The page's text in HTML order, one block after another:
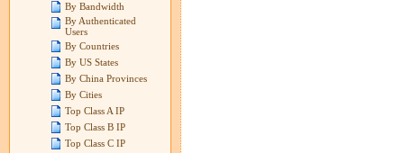
By Bandwidth
By Authenticated
Users
By Countries
By US States
By China Provinces
By Cities
Top Class A IP
Top Class B IP
Top Class C IP